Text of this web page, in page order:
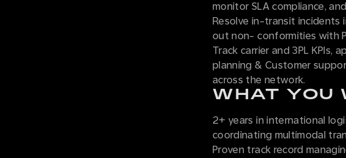
monitor SLA compliance,
Resolve in-transit incidents
out non- conformities with
Track carrier and 3PL KPIs,
planning & Customer
across the network.
WHAT YOU
2+ years in international
coordinating multimodal
Proven track record